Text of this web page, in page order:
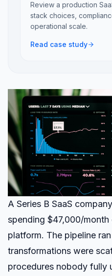
Review a production
stack choices,
operational scale.
Read case study
A Series B SaaS
spending $47,000/month
platform. The pipeline
transformations were
procedures nobody fully